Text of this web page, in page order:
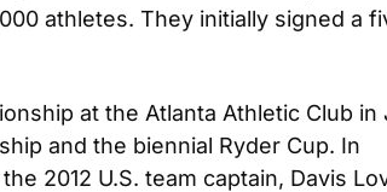
athletes. They initially signed a
at the Atlanta Athletic Club in
and the biennial Ryder Cup. In
2012 U.S. team captain, Davis